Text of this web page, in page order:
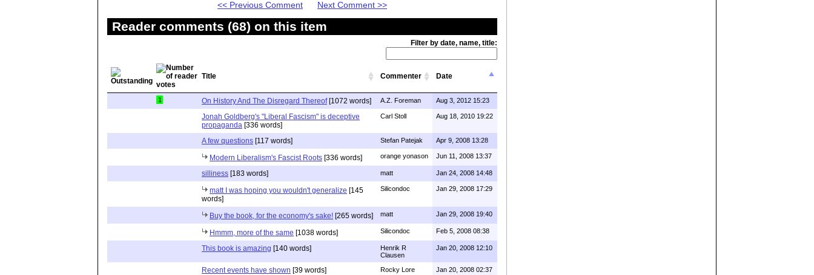
<< Previous Comment Next Comment >>
Reader comments (68) on this item
Filter by date, name, title:
Title Commenter Date
1 On History And The Disregard Thereof[1072 words] A.Z. Foreman Aug 3, 2012 15:23
Jonah Goldberg's "Liberal Fascism" is deceptive
propaganda [336 words]
Carl Stoll Aug 18, 2010 19:22
A few questions [117 words] Stefan Patejak Apr 9, 2008 13:28
Modern Liberalism's Fascist Roots [336 words] orange yonason Jun 11, 2008 13:37
silliness [183 words] matt Jan 24, 2008 14:48
matt I was hoping you wouldn't generalize [145
words]
Silicondoc Jan 29, 2008 17:29
Buy the book, for the economy's sake! [265 words] matt Jan 29, 2008 19:40
Hmmm, more of the same [1038 words] Silicondoc Feb 5, 2008 08:38
This book is amazing [140 words]
Henrik R
Clausen
Jan 20, 2008 12:10
Recent events have shown [39 words] Rocky Lore Jan 20, 2008 02:37